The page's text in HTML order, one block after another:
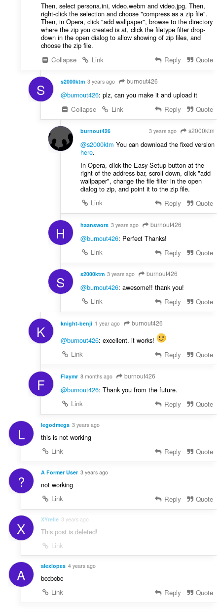
Then, select persona.ini, video.webm and video.jpg. Then,
right-click the selection and choose "compress as a zip file".
Then, in Opera, click "add wallpaper", browse to the directory
where the zip you created is at, click the filetype filter drop-
down in the open dialog to allow showing of zip files, and
choose the zip file.
Collapse
Link Reply Quote
S s2000ktm 3 years ago burnout426
@burnout426: plz, can you make it and upload it
Collapse
Link Reply Quote
burnout426 3 years ago s2000ktm
@s2000ktm You can download the fixed version
here.
In Opera, click the Easy-Setup button at the
right of the address bar, scroll down, click "add
wallpaper", change the file filter in the open
dialog to zip, and point it to the zip file.
Link
Reply Quote
H haanswors 3 years ago burnout426
@burnout426: Perfect Thanks!
Link
Reply Quote
S s2000ktm 3 years ago burnout426
@burnout426: awesome!! thank you!
Link
Reply Quote
K knight-benji 1 year ago burnout426
@burnout426: excellent. it works!
Link
Reply Quote
F Flaymr 8 months ago burnout426
@burnout426: Thank you from the future.
Link
Reply Quote
L legodmega 3 years ago
this is not working
Link
Reply Quote
? A Former User 3 years ago
not working
Link
Reply Quote
X XYrelle 3 years ago
This post is deleted!
Link
A alexlopes 4 years ago
bccbcbc
Link
Reply Quote